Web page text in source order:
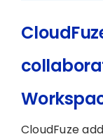
CloudFuze